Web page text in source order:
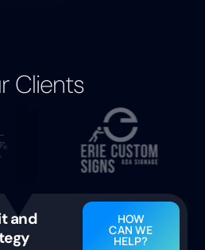
Clients
and
HOW
CAN WE
HELP?